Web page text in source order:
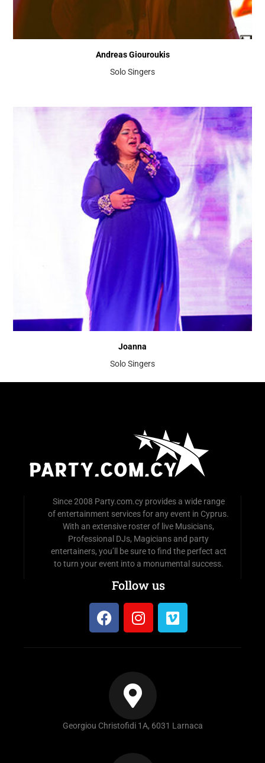
Andreas Giouroukis
Solo Singers
Joanna
Solo Singers
Since 2008 Party.com.cy provides a wide range
of entertainment services for any event in Cyprus.
With an extensive roster of live Musicians,
Professional DJs, Magicians and party
entertainers, you’ll be sure to find the perfect act
to turn your event into a monumental success.
Follow us
Georgiou Christofidi 1A, 6031 Larnaca